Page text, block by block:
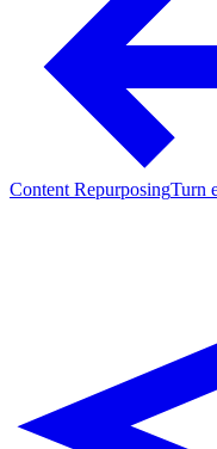
Content RepurposingTurn